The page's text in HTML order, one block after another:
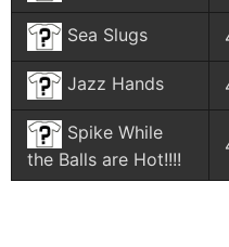
Sea Slugs
Jazz Hands
Spike While
the Balls are Hot!!!!